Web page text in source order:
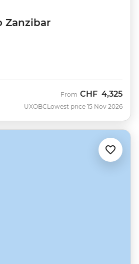
Zanzibar
UXOBC
From CHF 4,325
Lowest price 15 Nov 2026